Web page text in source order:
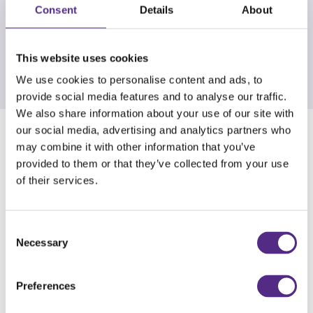
Consent Details About
This website uses cookies
We use cookies to personalise content and ads, to
provide social media features and to analyse our traffic.
We also share information about your use of our site with
our social media, advertising and analytics partners who
may combine it with other information that you’ve
provided to them or that they’ve collected from your use
of their services.
Selection
Necessary
Preferences
our students.
What do you like most about the programme?
I personally find value in the comprehensive
reading abilities. This level of detail allows me to
easily identify specific domains where a pupil
may be struggling. I can then provide tailored
and targeted support to address their individual